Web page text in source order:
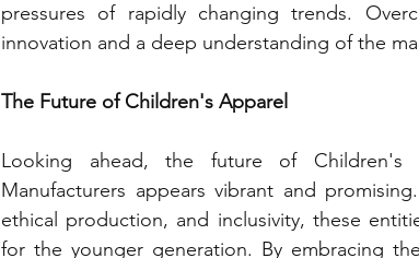
pressures of rapidly changing trends.
innovation and a deep understanding of the
The Future of Children's Apparel
Looking ahead, the future of Children's
Manufacturers appears vibrant and
ethical production, and inclusivity, these
for the younger generation. By embracing